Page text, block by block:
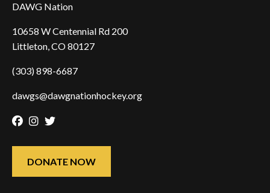
DAWG Nation
10658 W Centennial Rd 200
Littleton, CO 80127
(303) 898-6687
dawgs@dawgnationhockey.org
Facebook
Instagram
Twitter
DONATE NOW